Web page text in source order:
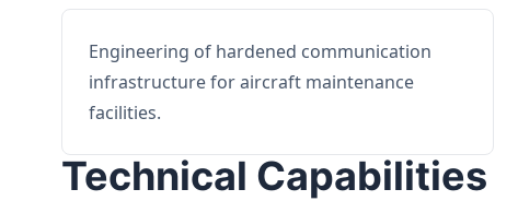
Engineering of hardened communication
infrastructure for aircraft maintenance
facilities.
Technical Capabilities